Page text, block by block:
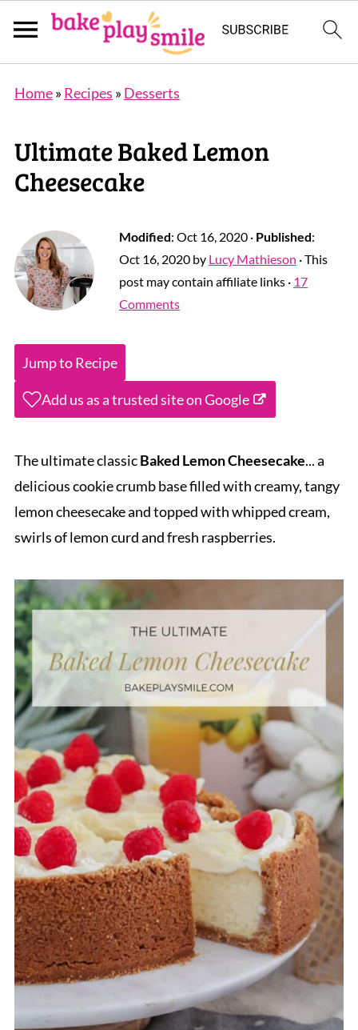
Home» Recipes » Desserts
Ultimate Baked Lemon
Cheesecake
Modified: Oct 16, 2020· Published:
Oct 16, 2020by Lucy Mathieson · This
post may contain affiliate links · 17
Comments
Jump to Recipe
Add us as a trusted site on Google
The ultimate classicBaked Lemon Cheesecake... a
delicious cookie crumb base filled with creamy, tangy
lemon cheesecake and topped with whipped cream,
swirls of lemon curd and fresh raspberries.